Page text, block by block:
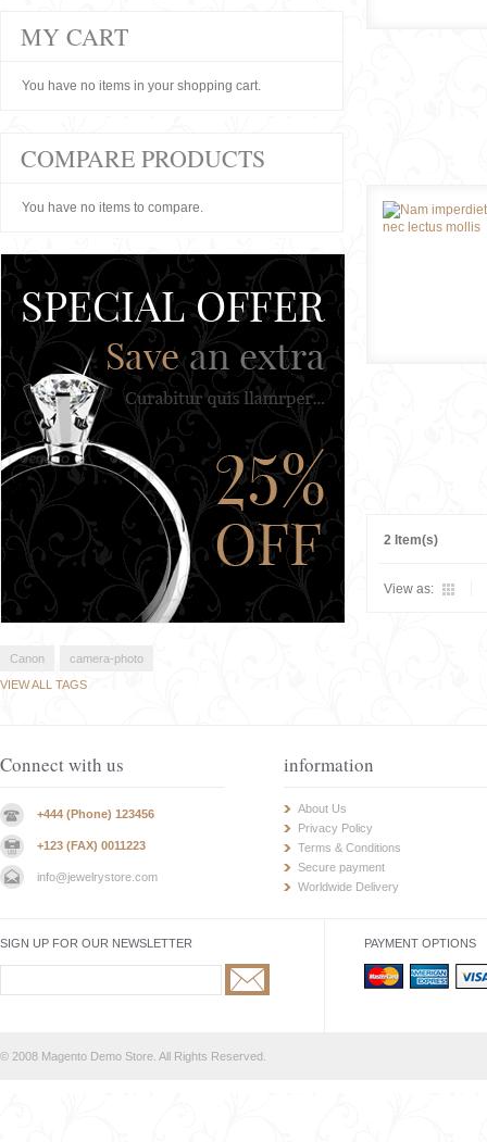
2 Item(s)
View as:
MY CART
You have no items in your shopping cart.
COMPARE PRODUCTS
You have no items to compare.
Canon
camera-photo
VIEW ALL TAGS
Connect with us
+444 (Phone) 123456
+123 (FAX) 0011223
info@jewelrystore.com
information
About Us
Privacy Policy
Terms & Conditions
Secure payment
Worldwide Delivery
SIGN UP FOR OUR NEWSLETTER PAYMENT OPTIONS
© 2008 Magento Demo Store. All Rights Reserved.